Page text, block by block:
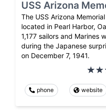
USS Arizona
The USS Arizona
located in Pearl Harbor,
1,177 sailors and Marines
during the Japanese
on December 7, 1941.
phone website